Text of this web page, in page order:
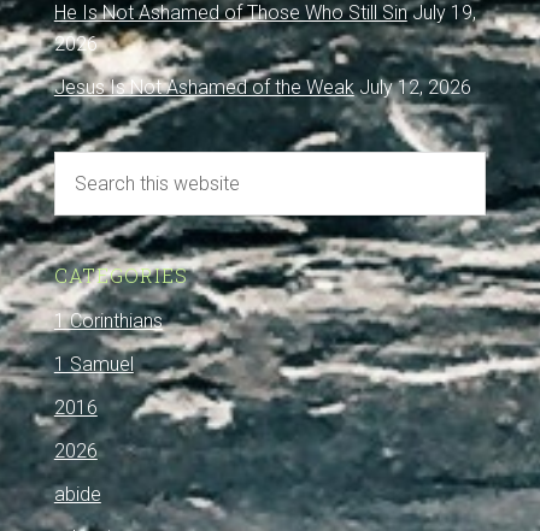
He Is Not Ashamed of Those Who Still Sin July 19,
2026
Jesus Is Not Ashamed of the Weak July 12, 2026
CATEGORIES
1 Corinthians
1 Samuel
2016
2026
abide